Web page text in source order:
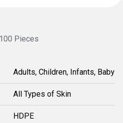
Pieces
Adults, Children, Infants, Baby
All Types of Skin
HDPE